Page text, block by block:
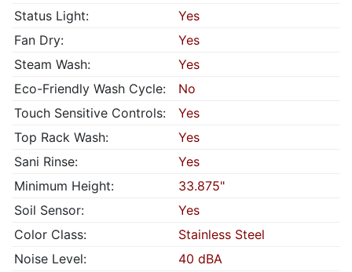
Status Light:
Yes
Fan Dry:
Yes
Steam Wash:
Yes
Eco-Friendly Wash Cycle:
No
Touch Sensitive Controls:
Yes
Top Rack Wash:
Yes
Sani Rinse:
Yes
Minimum Height:
33.875"
Soil Sensor:
Yes
Color Class:
Stainless Steel
Noise Level:
40 dBA